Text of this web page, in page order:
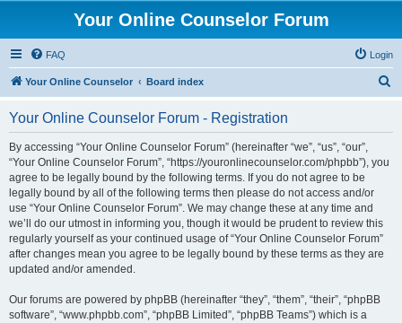
Your Online Counselor Forum
FAQ Login
Your Online Counselor Board index
Your Online Counselor Forum - Registration
By accessing “Your Online Counselor Forum” (hereinafter “we”, “us”, “our”,
“Your Online Counselor Forum”, “https://youronlinecounselor.com/phpbb”), you
agree to be legally bound by the following terms. If you do not agree to be
legally bound by all of the following terms then please do not access and/or
use “Your Online Counselor Forum”. We may change these at any time and
we’ll do our utmost in informing you, though it would be prudent to review this
regularly yourself as your continued usage of “Your Online Counselor Forum”
after changes mean you agree to be legally bound by these terms as they are
updated and/or amended.
Our forums are powered by phpBB (hereinafter “they”, “them”, “their”, “phpBB
software”, “www.phpbb.com”, “phpBB Limited”, “phpBB Teams”) which is a